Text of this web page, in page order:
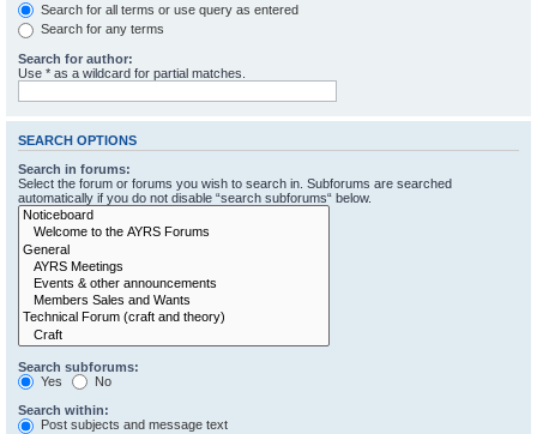
Search for all terms or use query as entered
Search for any terms
Search for author:
Use * as a wildcard for partial matches.
SEARCH OPTIONS
Search in forums:
Select the forum or forums you wish to search in. Subforums are searched
automatically if you do not disable “search subforums“ below.
Search subforums:
Yes
No
Search within:
Post subjects and message text